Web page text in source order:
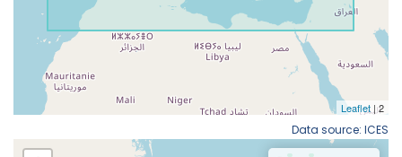
Data source: ICES